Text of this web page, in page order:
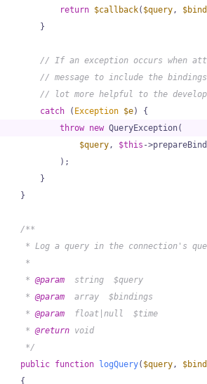
return $callback( $query,
        }
// If an exception occurs when
// message to include the
// lot more helpful to the
catch ( Exception $e) {
throw new QueryException(
$query, $this -
            );
        }
    }
/**
* Log a query in the connection's
     *
     *
@param
  string  $query
     *
@param
  array  $bindings
     *
@param
  float|null  $time
     *
@return void
     */
public function logQuery( $query,
{